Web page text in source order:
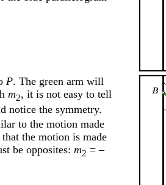
P. The green arm will
m2, it is not easy to tell
notice the symmetry.
to the motion made
the motion is made
be opposites: m2 = –